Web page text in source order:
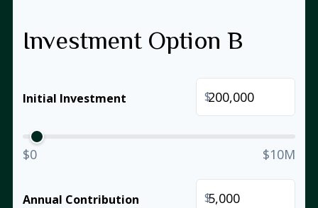
Investment Option B
Initial Investment $
$0 $10M
Annual Contribution $